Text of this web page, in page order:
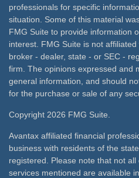
professionals for specific
situation. Some of this material
FMG Suite to provide information
interest. FMG Suite is not
broker - dealer, state - or SEC -
firm. The opinions expressed and
general information, and should
for the purchase or sale of any
Copyright 2026 FMG Suite.
Avantax affiliated financial
business with residents of the
registered. Please note that not
services mentioned are available